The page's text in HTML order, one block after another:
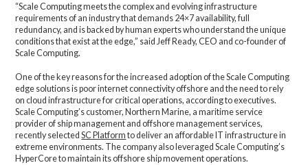
“Scale Computing meets the complex and evolving infrastructure
requirements of an industry that demands 24×7 availability, full
redundancy, and is backed by human experts who understand the unique
conditions that exist at the edge,” said Jeff Ready, CEO and co-founder of
Scale Computing.
One of the key reasons for the increased adoption of the Scale Computing
edge solutions is poor internet connectivity offshore and the need to rely
on cloud infrastructure for critical operations, according to executives.
Scale Computing’s customer, Northern Marine, a maritime service
provider of ship management and offshore management services,
recently selectedSC Platformto deliver an affordable IT infrastructure in
extreme environments. The company also leveraged Scale Computing’s
HyperCore to maintain its offshore ship movement operations.